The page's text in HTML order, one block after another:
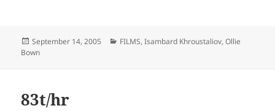
Posted
on
September 14, 2005 Categories
FILMS,Isambard Khroustaliov,Ollie
Bown
83t/hr